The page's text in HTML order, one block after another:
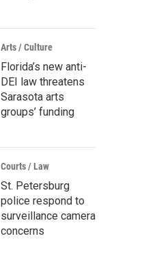
Arts / Culture
Florida’s new anti-
DEI law threatens
Sarasota arts
groups’ funding
Courts / Law
St. Petersburg
police respond to
surveillance camera
concerns